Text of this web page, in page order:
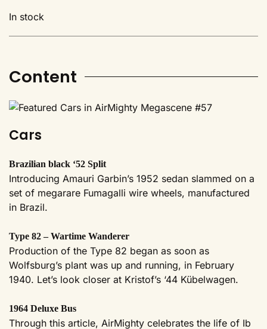
In stock
Content
Cars
Brazilian black ‘52 Split
Introducing Amauri Garbin’s 1952 sedan slammed on a
set of megarare Fumagalli wire wheels, manufactured
in Brazil.
Type 82 – Wartime Wanderer
Production of the Type 82 began as soon as
Wolfsburg’s plant was up and running, in February
1940. Let’s look closer at Kristof’s ‘44 Kübelwagen.
1964 Deluxe Bus
Through this article, AirMighty celebrates the life of Ib